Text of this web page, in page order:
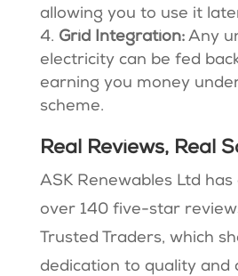
allowing you to use it
Grid Integration:Any
electricity can be fed
earning you money
scheme.
Real Reviews, Real
ASK Renewables Ltd
over 140 five-star
Trusted Traders, which
dedication to quality and